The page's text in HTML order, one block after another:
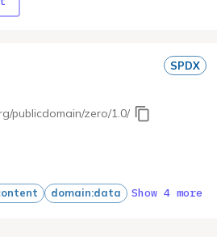
SPDX
publicdomain/zero/1.0/
domain:data Show 4 more